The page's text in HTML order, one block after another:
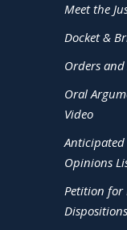
Meet the
Docket &
Orders
Oral
Video
Opinions
Petition for
Dispositions